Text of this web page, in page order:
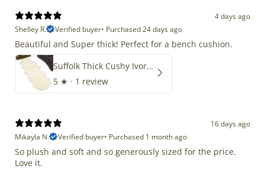
4 days ago
Shelley R.
Verified buyer• Purchased 24 days ago
Beautiful and Super thick! Perfect for a bench cushion.
Suffolk Thick Cushy Ivory White Double End-End
5 ★ · 1 review
16 days ago
Mikayla N.
Verified buyer• Purchased 1 month ago
So plush and soft and so generously sized for the price.
Love it.